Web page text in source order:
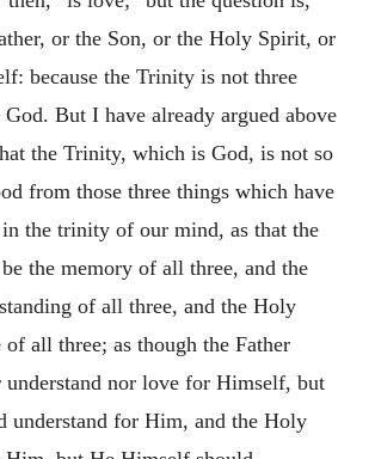
or the Son, or the Holy Spirit, or
because the Trinity is not three
But I have already argued above
the Trinity, which is God, is not so
from those three things which have
the trinity of our mind, as that the
the memory of all three, and the
of all three, and the Holy
all three; as though the Father
understand nor love for Himself, but
understand for Him, and the Holy